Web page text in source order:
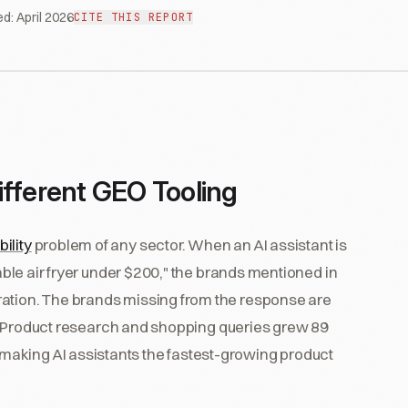
April 2026CITE THIS REPORT
GEO Tooling
problem of any sector. When an AI assistant is
air fryer under $200," the brands mentioned in
The brands missing from the response are
research and shopping queries grew 89
AI assistants the fastest-growing product